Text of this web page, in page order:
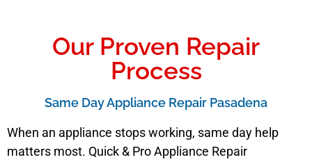
Our Proven Repair
Process
Same Day Appliance Repair Pasadena
When an appliance stops working, same day help
matters most. Quick & Pro Appliance Repair